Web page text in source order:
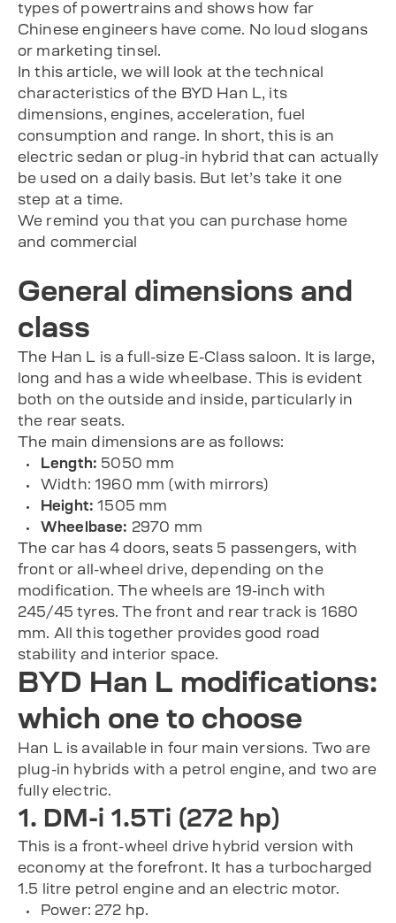
types of powertrains and shows how far
Chinese engineers have come. No loud slogans
or marketing tinsel.
In this article, we will look at the technical
characteristics of the BYD Han L, its
dimensions, engines, acceleration, fuel
consumption and range. In short, this is an
electric sedan or plug-in hybrid that can actually
be used on a daily basis. But let’s take it one
step at a time.
We remind you that you can purchase home
and commercial
General dimensions and
class
The Han L is a full-size E-Class saloon. It is large,
long and has a wide wheelbase. This is evident
both on the outside and inside, particularly in
the rear seats.
The main dimensions are as follows:
Length: 5050 mm
Width: 1960 mm (with mirrors)
Height: 1505 mm
Wheelbase: 2970 mm
The car has 4 doors, seats 5 passengers, with
front or all-wheel drive, depending on the
modification. The wheels are 19-inch with
245/45 tyres. The front and rear track is 1680
mm. All this together provides good road
stability and interior space.
BYD Han L modifications:
which one to choose
Han L is available in four main versions. Two are
plug-in hybrids with a petrol engine, and two are
fully electric.
1. DM-i 1.5Ti (272 hp)
This is a front-wheel drive hybrid version with
economy at the forefront. It has a turbocharged
1.5 litre petrol engine and an electric motor.
Power: 272 hp.